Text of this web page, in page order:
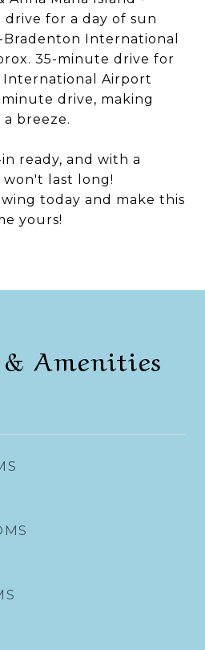
for a day of sun
Bradenton International
35-minute drive for
International Airport
drive, making
breeze.
ready, and with a
last long!
today and make this
yours!
Amenities